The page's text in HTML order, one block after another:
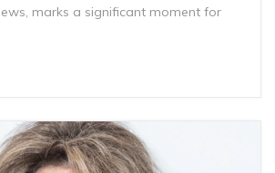
marks a significant moment for